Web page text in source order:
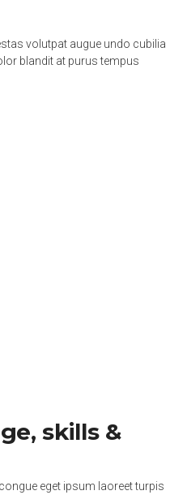
volutpat augue undo cubilia
blandit at purus tempus
skills &
eget ipsum laoreet turpis